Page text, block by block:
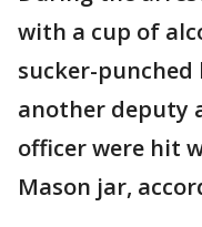
with a cup of
sucker-punched
another deputy
officer were hit
Mason jar,